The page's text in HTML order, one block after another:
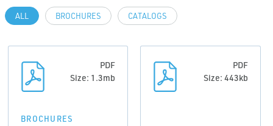
ALL BROCHURES CATALOGS
PDF
Size: 1.3mb
BROCHURES
PDF
Size: 443kb